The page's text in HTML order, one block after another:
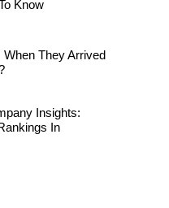
Know
They Arrived
Insights:
In